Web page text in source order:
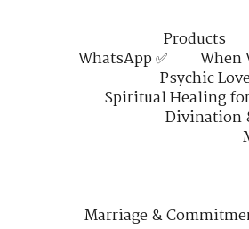
Products
WhatsApp ✅
When
Psychic
Spiritual Healing
Divination
Marriage &